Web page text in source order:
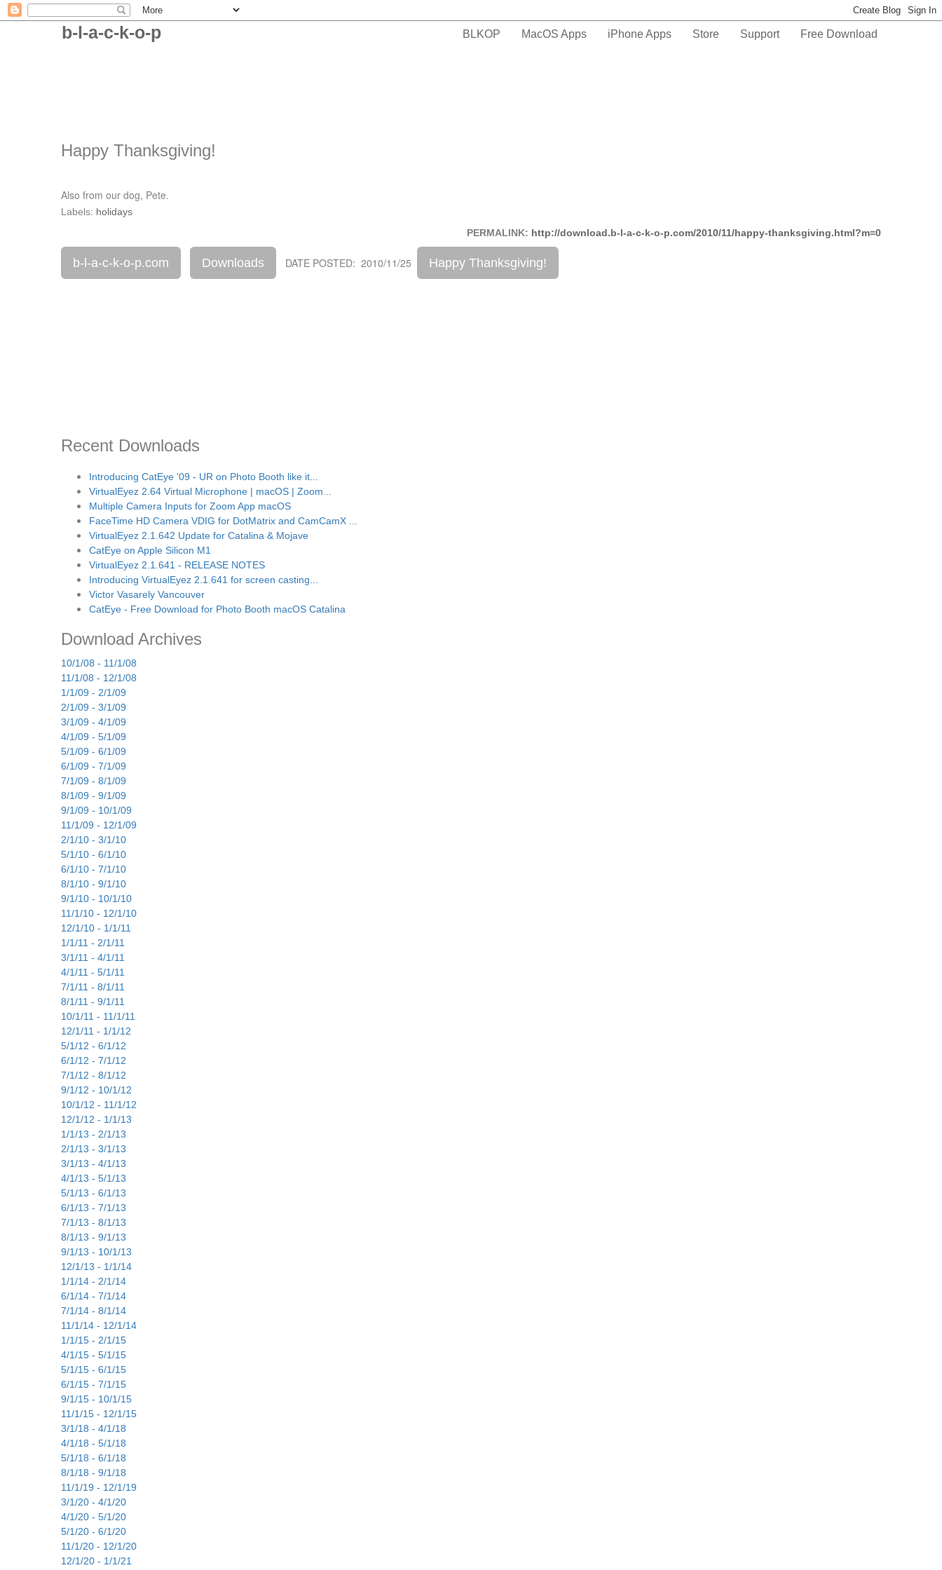
b-l-a-c-k-o-p BLKOP MacOS Apps iPhone Apps Store Support Free Download
Happy Thanksgiving!
Also from our dog, Pete.
Labels: holidays
PERMALINK: http://download.b-l-a-c-k-o-p.com/2010/11/happy-thanksgiving.html?m=0
b-l-a-c-k-o-p.com Downloads DATE POSTED: 2010/11/25 Happy Thanksgiving!
Recent Downloads
Introducing CatEye '09 - UR on Photo Booth like it...
VirtualEyez 2.64 Virtual Microphone | macOS | Zoom...
Multiple Camera Inputs for Zoom App macOS
FaceTime HD Camera VDIG for DotMatrix and CamCamX ...
VirtualEyez 2.1.642 Update for Catalina & Mojave
CatEye on Apple Silicon M1
VirtualEyez 2.1.641 - RELEASE NOTES
Introducing VirtualEyez 2.1.641 for screen casting...
Victor Vasarely Vancouver
CatEye - Free Download for Photo Booth macOS Catalina
Download Archives
10/1/08 - 11/1/08
11/1/08 - 12/1/08
1/1/09 - 2/1/09
2/1/09 - 3/1/09
3/1/09 - 4/1/09
4/1/09 - 5/1/09
5/1/09 - 6/1/09
6/1/09 - 7/1/09
7/1/09 - 8/1/09
8/1/09 - 9/1/09
9/1/09 - 10/1/09
11/1/09 - 12/1/09
2/1/10 - 3/1/10
5/1/10 - 6/1/10
6/1/10 - 7/1/10
8/1/10 - 9/1/10
9/1/10 - 10/1/10
11/1/10 - 12/1/10
12/1/10 - 1/1/11
1/1/11 - 2/1/11
3/1/11 - 4/1/11
4/1/11 - 5/1/11
7/1/11 - 8/1/11
8/1/11 - 9/1/11
10/1/11 - 11/1/11
12/1/11 - 1/1/12
5/1/12 - 6/1/12
6/1/12 - 7/1/12
7/1/12 - 8/1/12
9/1/12 - 10/1/12
10/1/12 - 11/1/12
12/1/12 - 1/1/13
1/1/13 - 2/1/13
2/1/13 - 3/1/13
3/1/13 - 4/1/13
4/1/13 - 5/1/13
5/1/13 - 6/1/13
6/1/13 - 7/1/13
7/1/13 - 8/1/13
8/1/13 - 9/1/13
9/1/13 - 10/1/13
12/1/13 - 1/1/14
1/1/14 - 2/1/14
6/1/14 - 7/1/14
7/1/14 - 8/1/14
11/1/14 - 12/1/14
1/1/15 - 2/1/15
4/1/15 - 5/1/15
5/1/15 - 6/1/15
6/1/15 - 7/1/15
9/1/15 - 10/1/15
11/1/15 - 12/1/15
3/1/18 - 4/1/18
4/1/18 - 5/1/18
5/1/18 - 6/1/18
8/1/18 - 9/1/18
11/1/19 - 12/1/19
3/1/20 - 4/1/20
4/1/20 - 5/1/20
5/1/20 - 6/1/20
11/1/20 - 12/1/20
12/1/20 - 1/1/21